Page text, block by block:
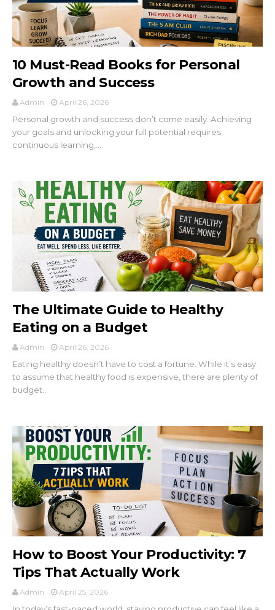
10 Must-Read Books for Personal
Growth and Success
Admin April 26, 2026
Personal growth and success don’t come easily. Achieving
your goals and unlocking your full potential requires
continuous learning,...
The Ultimate Guide to Healthy
Eating on a Budget
Admin April 26, 2026
Eating healthy doesn’t have to cost a fortune. While it’s easy
to assume that healthy food is expensive, there are plenty of
budget...
How to Boost Your Productivity: 7
Tips That Actually Work
Admin April 25, 2026